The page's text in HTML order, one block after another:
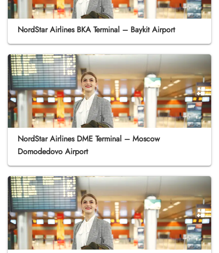
NordStar Airlines BKA Terminal – Baykit Airport
NordStar Airlines DME Terminal – Moscow
Domodedovo Airport